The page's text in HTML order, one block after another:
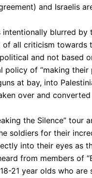
and Israelis
blurred
all criticism towards
and not based
of “making their
at bay, into
over and
the Silence” tour
soldiers for their
into their eyes as
from members of
21 year olds who